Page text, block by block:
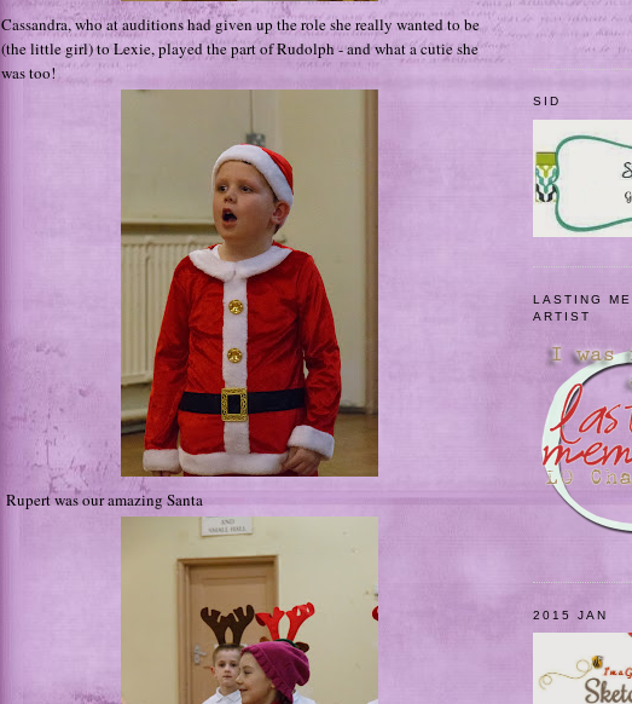
Cassandra, who at auditions had given up the role she really wanted to be
(the little girl) to Lexie, played the part of Rudolph - and what a cutie she
was too!
Rupert was our amazing Santa
SID
LASTING
ARTIST
2015 JAN